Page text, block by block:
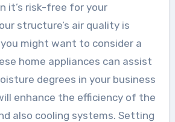
it’s risk-free for your
structure’s air quality is
might want to consider a
home appliances can assist
degrees in your business
enhance the efficiency of the
also cooling systems. Setting